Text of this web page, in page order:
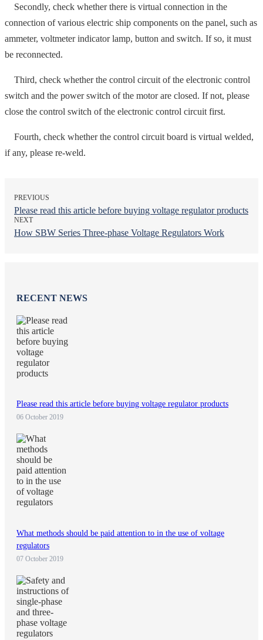
Secondly, check whether there is virtual connection in the
connection of various electric ship components on the panel, such as
ammeter, voltmeter indicator lamp, button and switch. If so, it must
be reconnected.
Third, check whether the control circuit of the electronic control
switch and the power switch of the motor are closed. If not, please
close the control switch of the electronic control circuit first.
Fourth, check whether the control circuit board is virtual welded,
if any, please re-weld.
PREVIOUS
Please read this article before buying voltage regulator products
NEXT
How SBW Series Three-phase Voltage Regulators Work
RECENT NEWS
Please read this article before buying voltage regulator products
06 October 2019
What methods should be paid attention to in the use of voltage
regulators
07 October 2019